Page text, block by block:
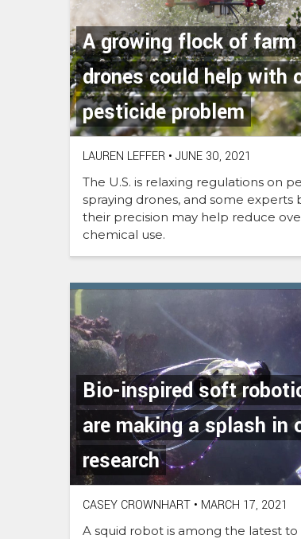
A growing flock of farm
drones could help with
pesticide problem
LAUREN LEFFER • JUNE 30, 2021
The U.S. is relaxing regulations on
spraying drones, and some experts
their precision may help reduce
chemical use.
Bio-inspired soft
are making a splash in
research
CASEY CROWNHART • MARCH 17, 2021
A squid robot is among the latest